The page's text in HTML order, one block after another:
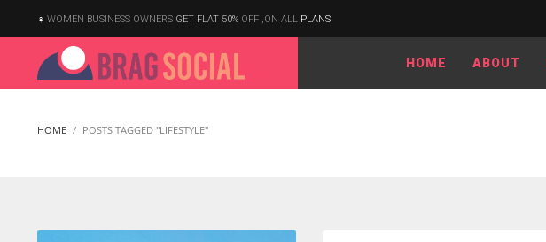
WOMEN BUSINESS OWNERS GET FLAT 50% OFF ,ON ALL PLANS
HOME ABOUT
HOME POSTS TAGGED "LIFESTYLE"